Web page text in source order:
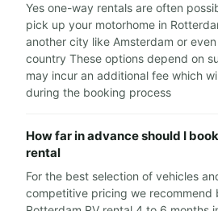
Yes one-way rentals are often
pick up your motorhome in
another city like Amsterdam or
country These options depend on
may incur an additional fee which
during the booking process
How far in advance should I
rental
For the best selection of vehicles
competitive pricing we recommend